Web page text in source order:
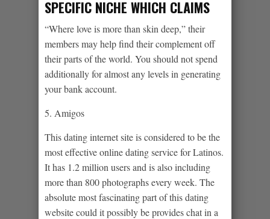
SPECIFIC NICHE WHICH CLAIMS
“Where love is more than skin deep,” their
members may help find their complement off
their parts of the world. You should not spend
additionally for almost any levels in generating
your bank account.
5. Amigos
This dating internet site is considered to be the
most effective online dating service for Latinos.
It has 1.2 million users and is also including
more than 800 photographs every week. The
absolute most fascinating part of this dating
website could it possibly be provides chat in a